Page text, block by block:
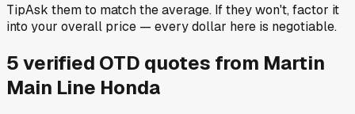
TipAsk them to match the average. If they won't, factor it
into your overall price — every dollar here is negotiable.
5verified OTD quotes from Martin
Main Line Honda